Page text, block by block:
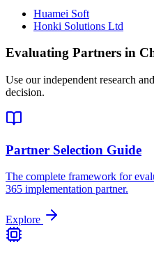
Huamei Soft
Honki Solutions Ltd
Evaluating Partners in
Use our independent research
decision.
Partner Selection Guide
The complete framework for
365 implementation partner.
Explore